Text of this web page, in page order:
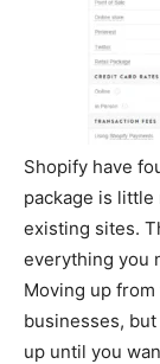
Shopify have
package is
existing sites.
everything you
Moving up
businesses,
up until you